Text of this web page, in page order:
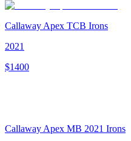
Callaway Apex TCB Irons
2021
$1400
Callaway Apex MB 2021 Irons